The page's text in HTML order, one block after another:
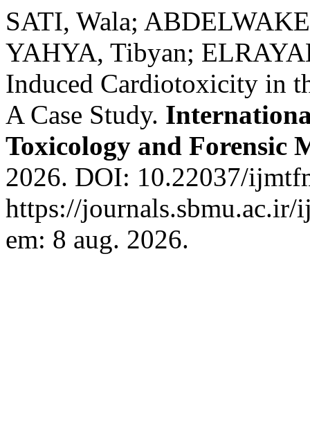
SATI, Wala;
YAHYA, Tibyan;
Induced Cardiotoxicity in
A Case Study.
Toxicology and Forensic
2026. DOI: 10.22037/
https://
em: 8 aug. 2026.